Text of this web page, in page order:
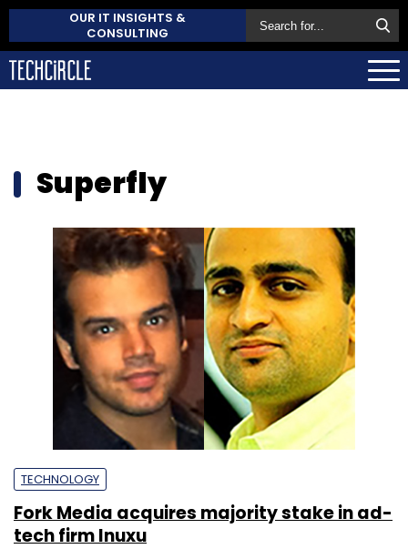
OUR IT INSIGHTS &
CONSULTING
Superfly
TECHNOLOGY
Fork Media acquires majority stake in ad-
tech firm Inuxu